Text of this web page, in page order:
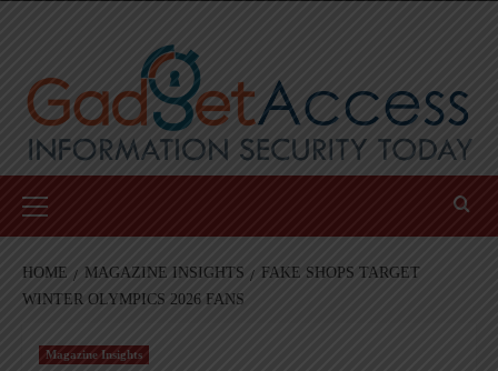
Menu
HOME MAGAZINE INSIGHTS
FAKE SHOPS TARGET
WINTER OLYMPICS 2026 FANS
Magazine Insights